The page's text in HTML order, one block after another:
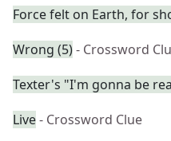
Force felt on Earth, for
Wrong (5)- Crossword
Texter's "I'm gonna be
Live- Crossword Clue